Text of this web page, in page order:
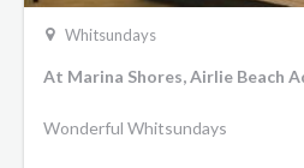
Whitsundays
At Marina Shores, Airlie Beach
Wonderful Whitsundays